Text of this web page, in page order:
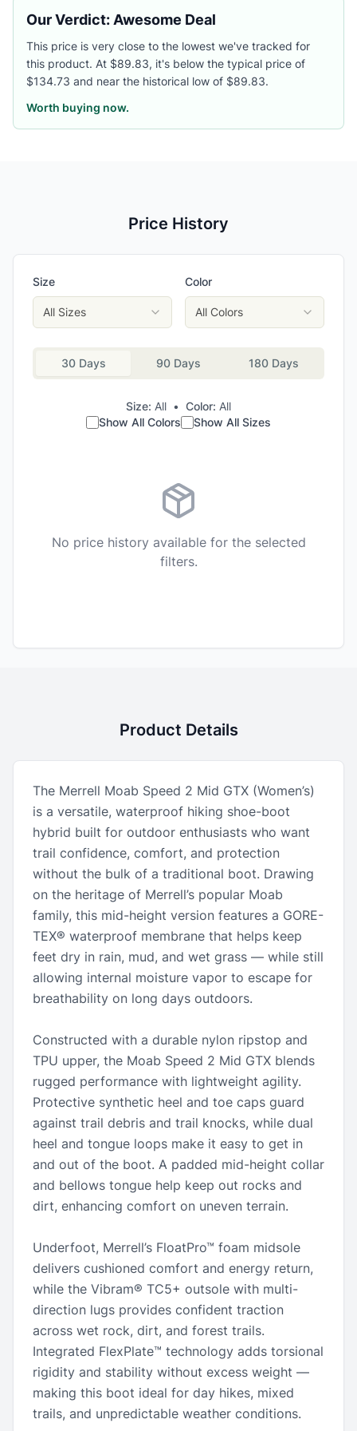
Our Verdict: Awesome Deal
This price is very close to the lowest we've tracked for
this product. At $89.83, it's below the typical price of
$134.73 and near the historical low of $89.83.
Worth buying now.
Price History
Size
All Sizes
Color
All Colors
30 Days 90 Days 180 Days
Size: All • Color: All
Show All Colors
Show All Sizes
No price history available for the selected
filters.
Product Details
The Merrell Moab Speed 2 Mid GTX (Women’s)
is a versatile, waterproof hiking shoe-boot
hybrid built for outdoor enthusiasts who want
trail confidence, comfort, and protection
without the bulk of a traditional boot. Drawing
on the heritage of Merrell’s popular Moab
family, this mid-height version features a GORE-
TEX® waterproof membrane that helps keep
feet dry in rain, mud, and wet grass — while still
allowing internal moisture vapor to escape for
breathability on long days outdoors.
Constructed with a durable nylon ripstop and
TPU upper, the Moab Speed 2 Mid GTX blends
rugged performance with lightweight agility.
Protective synthetic heel and toe caps guard
against trail debris and trail knocks, while dual
heel and tongue loops make it easy to get in
and out of the boot. A padded mid-height collar
and bellows tongue help keep out rocks and
dirt, enhancing comfort on uneven terrain.
Underfoot, Merrell’s FloatPro™ foam midsole
delivers cushioned comfort and energy return,
while the Vibram® TC5+ outsole with multi-
direction lugs provides confident traction
across wet rock, dirt, and forest trails.
Integrated FlexPlate™ technology adds torsional
rigidity and stability without excess weight —
making this boot ideal for day hikes, mixed
trails, and unpredictable weather conditions.